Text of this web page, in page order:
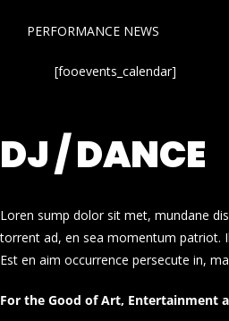
PERFORMANCE NEWS
[fooevents_calendar]
DJ / DANCE
Loren sump dolor sit met, mundane
torrent ad, en sea momentum patriot.
Est en aim occurrence persecute in,
For the Good of Art, Entertainment